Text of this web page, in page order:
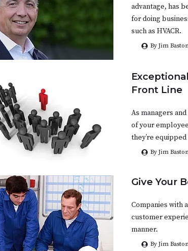
advantage, has
for doing
such as HVACR.
By Jim
Front Line
As managers
of your
they’re
By Jim
Give Your
Companies with
customer
manner.
By Jim